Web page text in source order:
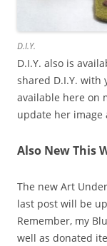
D.I.Y.
D.I.Y. also is
shared D.I.Y. with
available here on
update her image
Also New This
The new Art
last post will be
Remember, my
well as donated